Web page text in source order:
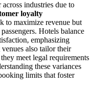
industries due to
loyalty
to maximize revenue but
Hotels balance
emphasizing
also tailor their
meet legal requirements
these variances
limits that foster